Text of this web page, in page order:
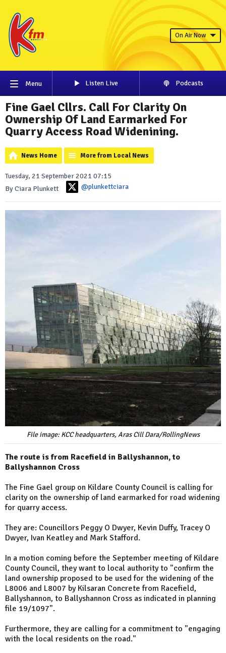
On Air Now
Menu Listen Live Podcasts
Fine Gael Cllrs. Call For Clarity On
Ownership Of Land Earmarked For
Quarry Access Road Widenining.
News Home More from Local News
Tuesday, 21 September 2021 07:15
By Ciara Plunkett
@plunkettciara
File image: KCC headquarters, Aras Cill Dara/RollingNews
The route is from Racefield in Ballyshannon, to
Ballyshannon Cross
The Fine Gael group on Kildare County Council is calling for
clarity on the ownership of land earmarked for road widening
for quarry access.
They are: Councillors Peggy O Dwyer, Kevin Duffy, Tracey O
Dwyer, Ivan Keatley and Mark Stafford.
In a motion coming before the September meeting of Kildare
County Council, they want to local authority to "confirm the
land ownership proposed to be used for the widening of the
L8006 and L8007 by Kilsaran Concrete from Racefield,
Ballyshannon, to Ballyshannon Cross as indicated in planning
file 19/1097".
Furthermore, they are calling for a commitment to "engaging
with the local residents on the road."